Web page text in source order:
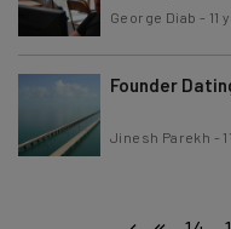
George Diab - 11
Founder
Jinesh Parekh -